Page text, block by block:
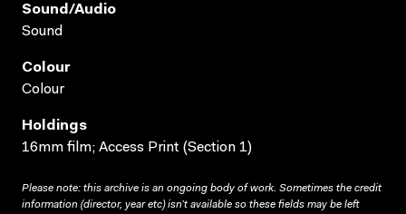
Sound/audio
Sound
Colour
Colour
Holdings
16mm film; Access Print (Section 1)
Please note: this archive is an ongoing body of work. Sometimes the credit
information (director, year etc) isn’t available so these fields may be left